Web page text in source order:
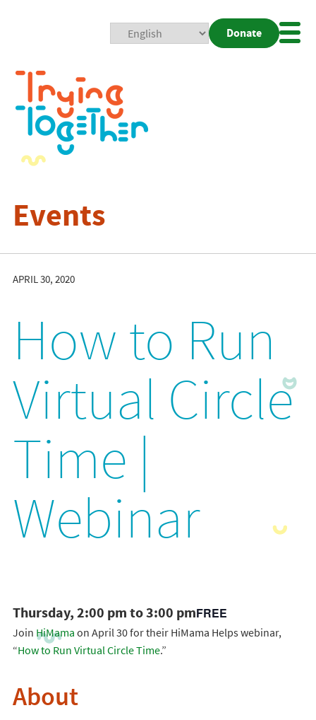
Donate
Events
APRIL 30, 2020
How to Run
Virtual Circle
Time |
Webinar
Thursday, 2:00 pm to 3:00 pmFREE
Join HiMama on April 30 for their HiMama Helps webinar,
“How to Run Virtual Circle Time.”
About